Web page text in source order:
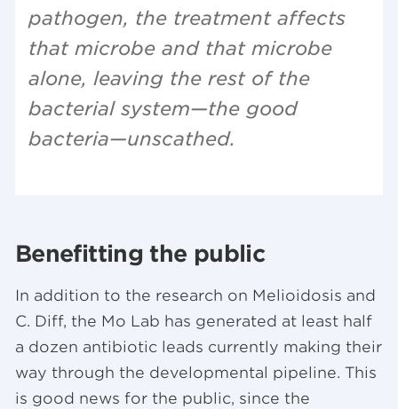
pathogen, the treatment affects
that microbe and that microbe
alone, leaving the rest of the
bacterial system—the good
bacteria—unscathed.
Benefitting the public
In addition to the research on Melioidosis and
C. Diff, the Mo Lab has generated at least half
a dozen antibiotic leads currently making their
way through the developmental pipeline. This
is good news for the public, since the